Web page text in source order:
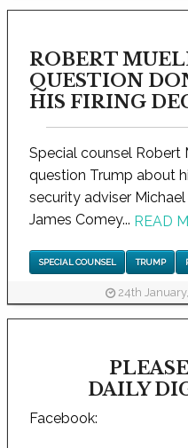
ROBERT
QUESTION
HIS FIRING
Special counsel Robert
question Trump about
security adviser
James Comey... READ
SPECIAL COUNSEL TRUMP
24th
DAILY
Facebook: